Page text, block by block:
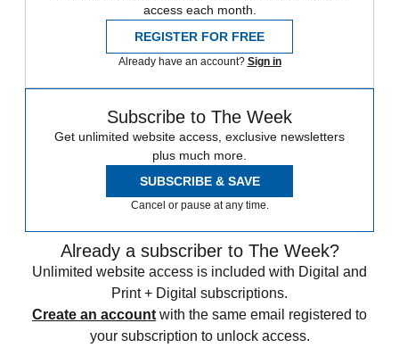
access each month.
REGISTER FOR FREE
Already have an account? Sign in
Subscribe to The Week
Get unlimited website access, exclusive newsletters
plus much more.
SUBSCRIBE & SAVE
Cancel or pause at any time.
Already a subscriber to The Week?
Unlimited website access is included with Digital and
Print + Digital subscriptions.
Create an account with the same email registered to
your subscription to unlock access.